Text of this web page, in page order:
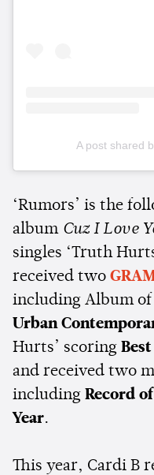
A post shared
‘Rumors’ is the
album Cuz I Love
singles ‘Truth
received two
including Album
Urban
Hurts’ scoring
and received two
including Record
Year.
This year, Cardi B